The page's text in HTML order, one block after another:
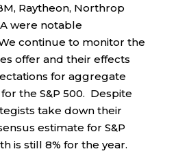
Raytheon, Northrop
were notable
continue to monitor the
offer and their effects
for aggregate
the S&P 500. Despite
take down their
estimate for S&P
is still 8% for the year.